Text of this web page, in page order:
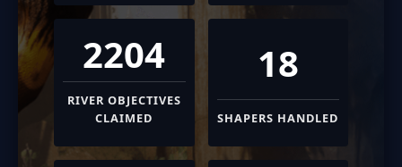
2204
RIVER OBJECTIVES
CLAIMED
18
SHAPERS HANDLED